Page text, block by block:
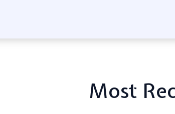
Most